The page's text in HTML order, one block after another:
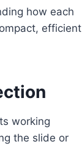
how each
efficient
working
the slide or